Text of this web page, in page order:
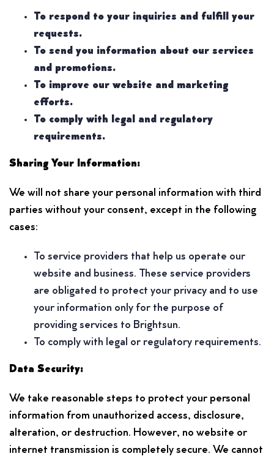
To respond to your inquiries and fulfill your
requests.
To send you information about our services
and promotions.
To improve our website and marketing
efforts.
To comply with legal and regulatory
requirements.
Sharing Your Information:
We will not share your personal information with third
parties without your consent, except in the following
cases:
To service providers that help us operate our
website and business. These service providers
are obligated to protect your privacy and to use
your information only for the purpose of
providing services to Brightsun.
To comply with legal or regulatory requirements.
Data Security:
We take reasonable steps to protect your personal
information from unauthorized access, disclosure,
alteration, or destruction. However, no website or
internet transmission is completely secure. We cannot